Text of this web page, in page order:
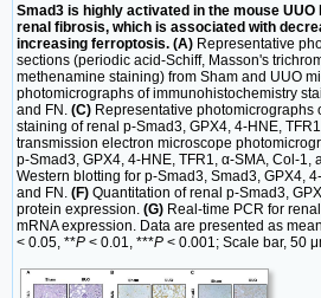
Smad3 is highly activated in the mouse
renal fibrosis, which is associated with
increasing ferroptosis. (A) Representative
sections (periodic acid-Schiff, Masson's
methenamine staining) from Sham and UUO
photomicrographs of immunohistochemistry
and FN. (C) Representative photomicrographs
staining of renal p-Smad3, GPX4, 4-HNE,
transmission electron microscope
p-Smad3, GPX4, 4-HNE, TFR1, α-SMA, Col-1,
Western blotting for p-Smad3, Smad3, GPX4,
and FN. (F) Quantitation of renal p-Smad3,
protein expression. (G) Real-time PCR for
mRNA expression. Data are presented as
< 0.05, **P < 0.01, ***P < 0.001; Scale bar, 50